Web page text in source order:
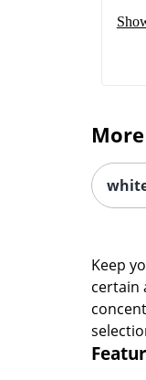
Keep
certain